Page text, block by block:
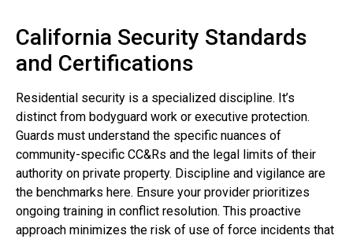
California Security Standards
and Certifications
Residential security is a specialized discipline. It’s
distinct from bodyguard work or executive protection.
Guards must understand the specific nuances of
community-specific CC&Rs and the legal limits of their
authority on private property. Discipline and vigilance are
the benchmarks here. Ensure your provider prioritizes
ongoing training in conflict resolution. This proactive
approach minimizes the risk of use of force incidents that